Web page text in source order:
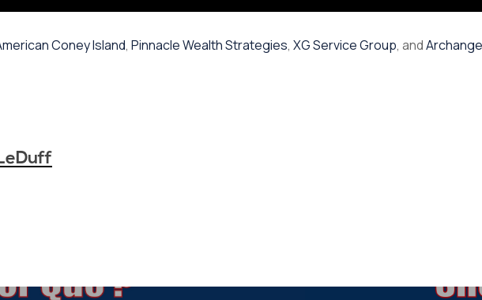
Coney Island, Pinnacle Wealth Strategies, XG Service Group, and